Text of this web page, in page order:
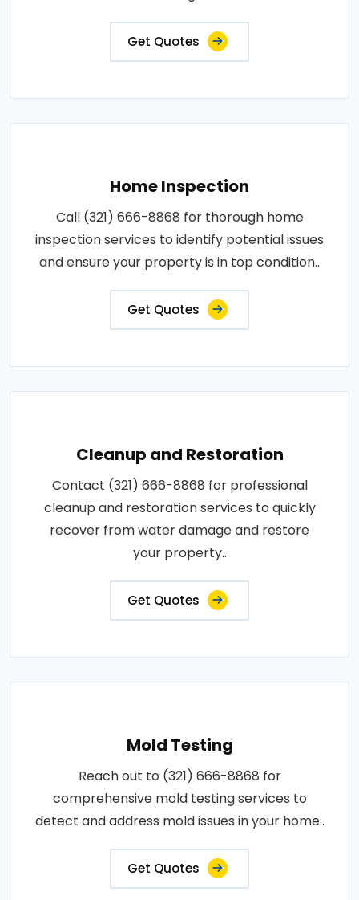
Get Quotes
Home Inspection
Call (321) 666-8868 for thorough home
inspection services to identify potential issues
and ensure your property is in top condition..
Get Quotes
Cleanup and Restoration
Contact (321) 666-8868 for professional
cleanup and restoration services to quickly
recover from water damage and restore
your property..
Get Quotes
Mold Testing
Reach out to (321) 666-8868 for
comprehensive mold testing services to
detect and address mold issues in your home..
Get Quotes